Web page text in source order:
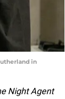
in
Night Agent